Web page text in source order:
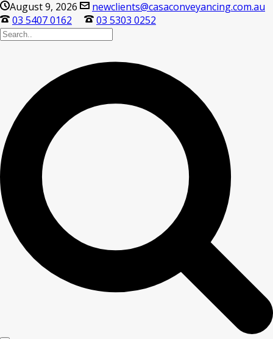
August 9, 2026
newclients@casaconveyancing.com.au
03 5407 0162
03 5303 0252